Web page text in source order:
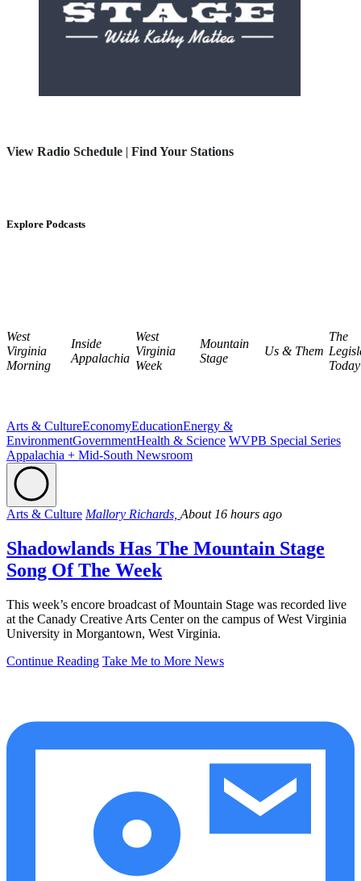
View Radio Schedule | Find Your Stations
Explore Podcasts
West
Virginia
Morning
Inside
Appalachia
West
Virginia
Week
Mountain
Stage
Us & Them
The
Today
Arts & CultureEconomyEducationEnergy &
EnvironmentGovernmentHealth & Science WVPB Special Series
Appalachia + Mid-South Newsroom
Arts & Culture Mallory Richards, About 16 hours ago
Shadowlands Has The Mountain Stage
Song Of The Week
This week’s encore broadcast of Mountain Stage was recorded live
at the Canady Creative Arts Center on the campus of West Virginia
University in Morgantown, West Virginia.
Continue Reading Take Me to More News